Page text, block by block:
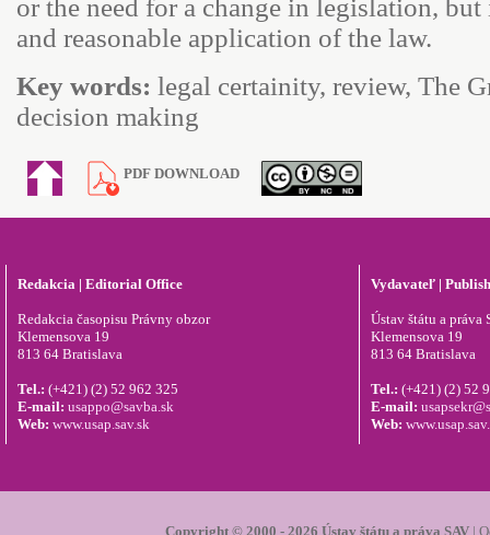
or the need for a change in legislation,
and reasonable application of the law.
Key words: legal certainity, review, The
decision making
PDF DOWNLOAD
Redakcia | Editorial Office
Redakcia časopisu Právny obzor
Klemensova 19
813 64 Bratislava
Tel.: (+421) (2) 52 962 325
E-mail: usappo@savba.sk
Web: www.usap.sav.sk
Vydavateľ |
Ústav štátu a práva
Klemensova 19
813 64 Bratislava
Tel.: (+421) (2) 52
E-mail:
Web:
Copyright © 2000 - 2026 Ústav štátu a práva SAV|